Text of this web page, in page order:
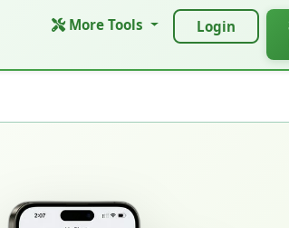
More Tools Login